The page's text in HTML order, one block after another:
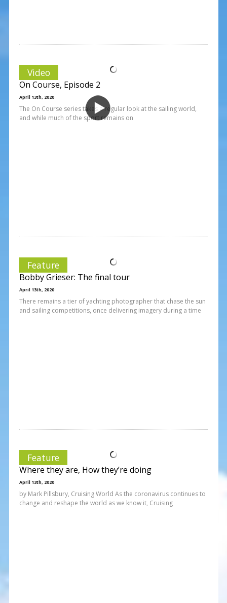
Video
On Course, Episode 2
April 13th, 2020
The On Course series takes a regular look at the sailing world,
and while much of the sport remains on
Feature
Bobby Grieser: The final tour
April 13th, 2020
There remains a tier of yachting photographer that chase the sun
and sailing competitions, once delivering imagery during a time
Feature
Where they are, How they’re doing
April 13th, 2020
by Mark Pillsbury, Cruising World As the coronavirus continues to
change and reshape the world as we know it, Cruising